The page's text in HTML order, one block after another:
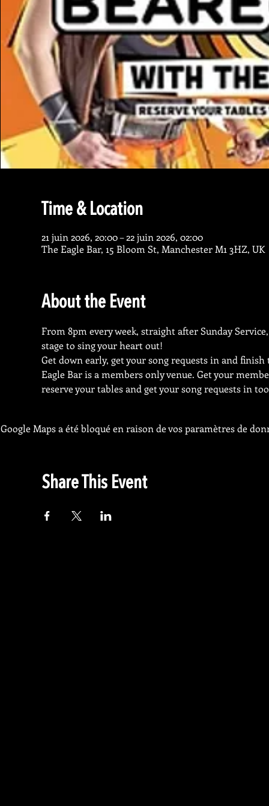
Time & Location
21 juin 2026, 20:00 – 22 juin 2026, 02:00
The Eagle Bar, 15 Bloom St, Manchester M1 3HZ, UK
About the Event
From 8pm every week, straight after Sunday
stage to sing your heart out!
Get down early, get your song requests in and
Eagle Bar is a members only venue. Get your
reserve your tables and get your song requests in
Google Maps a été bloqué en raison de vos paramètres de
Share This Event